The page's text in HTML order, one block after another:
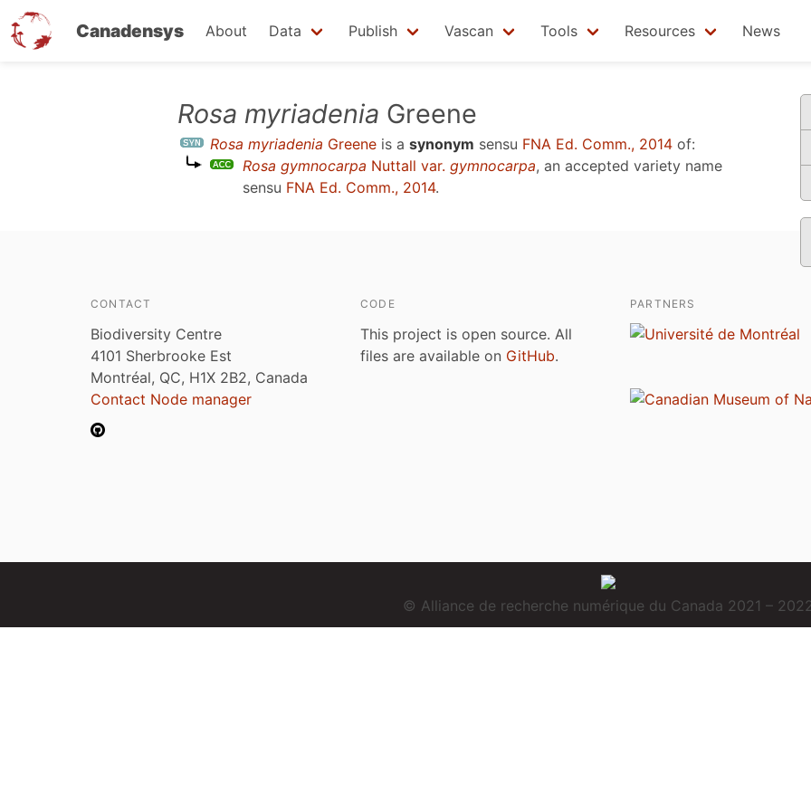
Canadensys About Data Publish Vascan Tools Resources News
Rosa myriadenia Greene
Rosa myriadenia Greene is a synonym sensu FNA Ed. Comm., 2014 of:
Rosa gymnocarpa Nuttall var. gymnocarpa, an accepted variety name
sensu FNA Ed. Comm., 2014.
CONTACT
Biodiversity Centre
4101 Sherbrooke Est
Montréal, QC, H1X 2B2, Canada
Contact Node manager
CODE
This project is open source. All
files are available on GitHub.
PARTNERS
© Alliance de recherche numérique du Canada 2021 –